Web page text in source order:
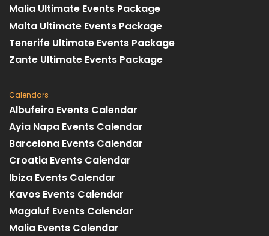
Malia Ultimate Events Package
Malta Ultimate Events Package
Tenerife Ultimate Events Package
Zante Ultimate Events Package
Calendars
Albufeira Events Calendar
Ayia Napa Events Calendar
Barcelona Events Calendar
Croatia Events Calendar
Ibiza Events Calendar
Kavos Events Calendar
Magaluf Events Calendar
Malia Events Calendar